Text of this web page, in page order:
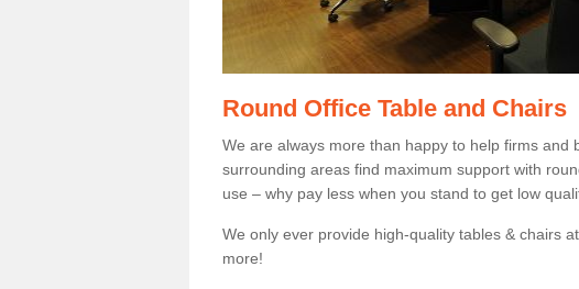
Round Office Table and Chairs
We are always more than happy to help firms and
surrounding areas find maximum support with
use – why pay less when you stand to get low
We only ever provide high-quality tables & chairs
more!